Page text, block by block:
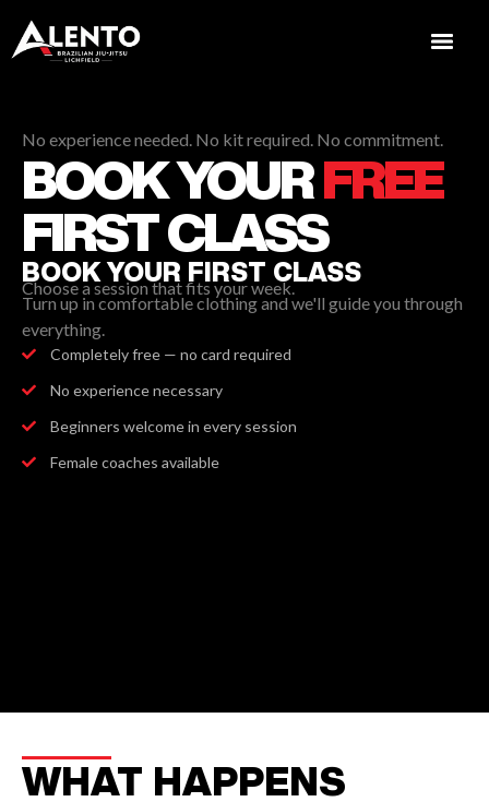
No experience needed. No kit required. No commitment.
BOOK YOURFREE
FIRST CLASS
BOOK YOUR FIRST CLASS
Choose a session that fits your week.
Turn up in comfortable clothing and we'll guide you through
everything.
Completely free — no card required
No experience necessary
Beginners welcome in every session
Female coaches available
WHAT HAPPENS